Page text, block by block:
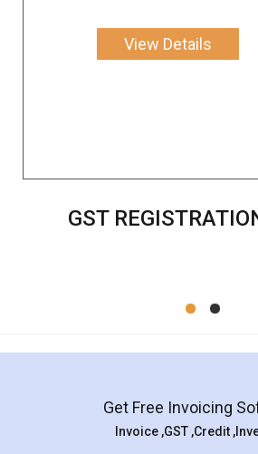
View Details
GST
Get Free Invoicing
Invoice ,GST ,Credit